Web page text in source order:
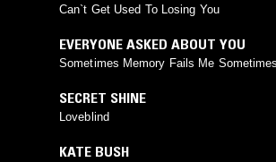
Can`t Get Used To Losing You
EVERYONE ASKED ABOUT YOU
Sometimes Memory Fails Me Sometimes
SECRET SHINE
Loveblind
KATE BUSH